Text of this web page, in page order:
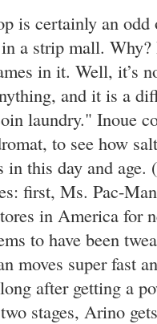
is certainly an
a strip mall.
in it. Well, it’s
and it is a
laundry." Inoue
to see how
in this day and
first, Ms. Pac-
in America for
to have been
moves super fast
after getting a
stages, Arino